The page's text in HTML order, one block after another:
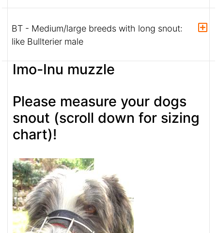
BT - Medium/large breeds with long snout:
like Bullterier male
Imo-Inu muzzle
Please measure your dogs
snout (scroll down for sizing
chart)!